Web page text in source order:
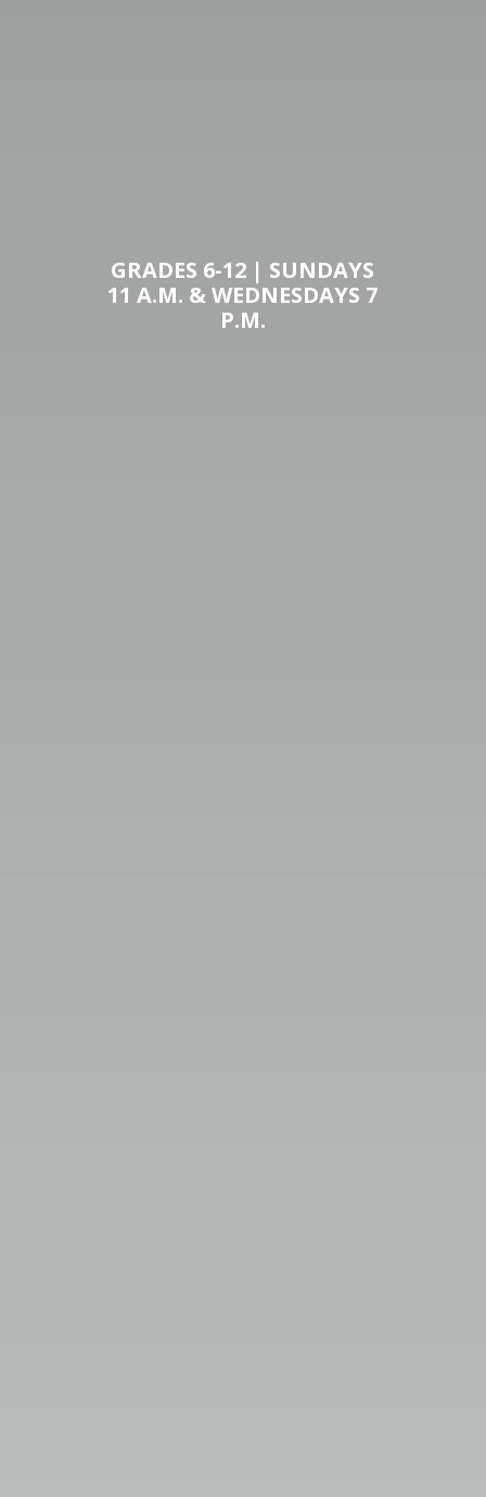
GRADES 6-12 | SUNDAYS
11 A.M. & WEDNESDAYS 7
P.M.